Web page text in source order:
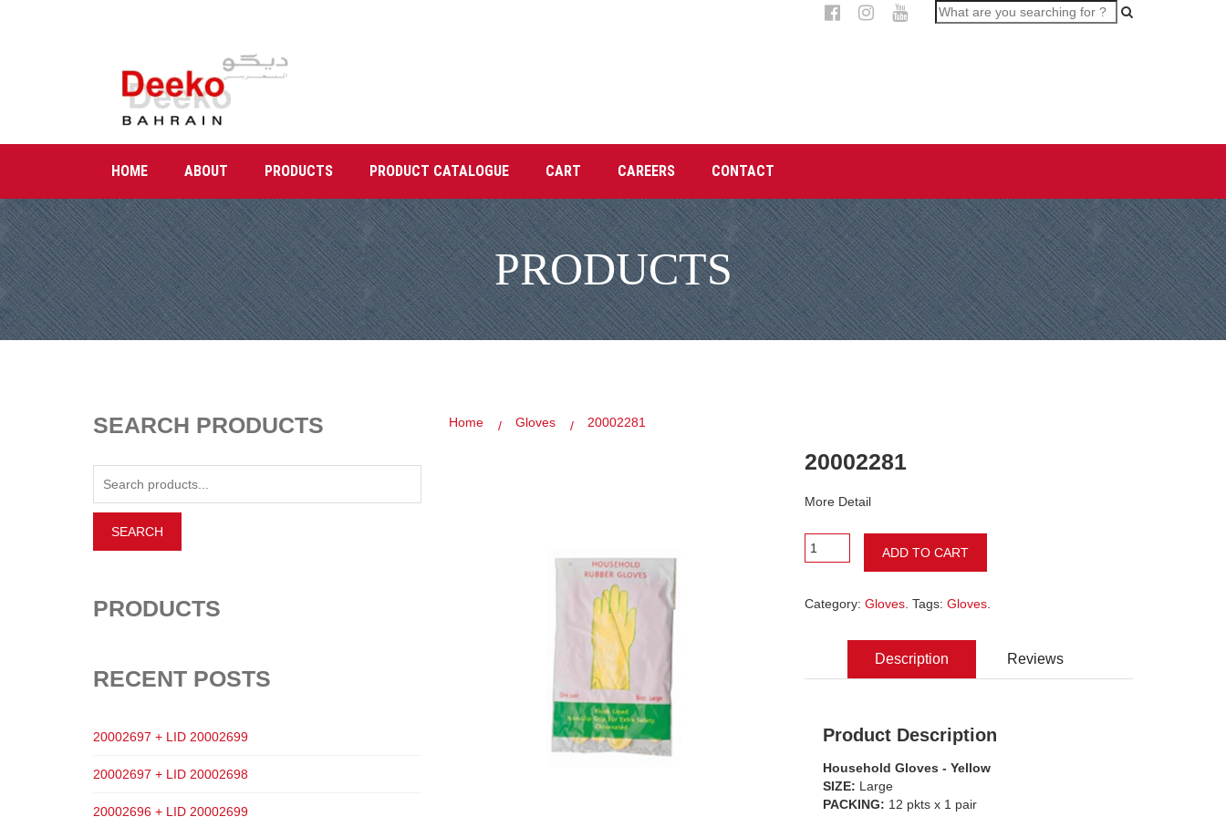
HOME ABOUT PRODUCTS PRODUCT CATALOGUE CART CAREERS CONTACT
PRODUCTS
SEARCH PRODUCTS
PRODUCTS
RECENT POSTS
20002697 + LID 20002699
20002697 + LID 20002698
20002696 + LID 20002699
Home Gloves 20002281
20002281
More Detail
ADD TO CART
Category: Gloves . Tags: Gloves
Description Reviews
Product Description
Household Gloves - Yellow
SIZE: Large
PACKING: 12 pkts x 1 pair